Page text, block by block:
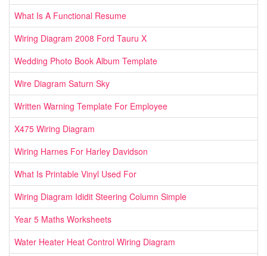
What Is A Functional Resume
Wiring Diagram 2008 Ford Tauru X
Wedding Photo Book Album Template
Wire Diagram Saturn Sky
Written Warning Template For Employee
X475 Wiring Diagram
Wiring Harnes For Harley Davidson
What Is Printable Vinyl Used For
Wiring Diagram Ididit Steering Column Simple
Year 5 Maths Worksheets
Water Heater Heat Control Wiring Diagram